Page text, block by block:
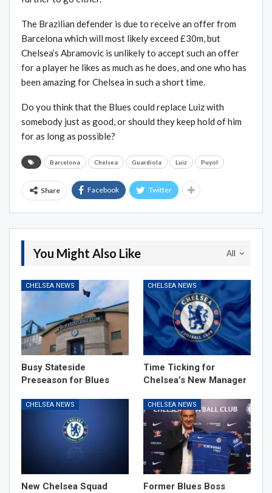
The Brazilian defender is due to receive an offer from
Barcelona which will most likely exceed £30m, but
Chelsea’s Abramovic is unlikely to accept such an offer
for a player he likes as much as he does, and one who has
been amazing for Chelsea in such a short time.
Do you think that the Blues could replace Luiz with
somebody just as good, or should they keep hold of him
for as long as possible?
Barcelona Chelsea Guardiola Luiz Puyol
Share Facebook Twitter
All
You Might Also Like
CHELSEA NEWS
Busy Stateside
Preseason for Blues
CHELSEA NEWS
Time Ticking for
Chelsea’s New Manager
CHELSEA NEWS
New Chelsea Squad
CHELSEA NEWS
Former Blues Boss